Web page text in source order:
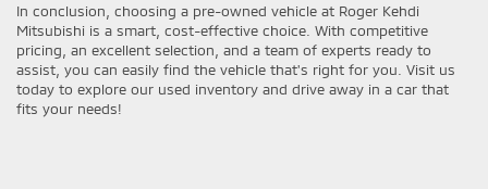
In conclusion, choosing a pre-owned vehicle at Roger Kehdi
Mitsubishi is a smart, cost-effective choice. With competitive
pricing, an excellent selection, and a team of experts ready to
assist, you can easily find the vehicle that's right for you. Visit us
today to explore our used inventory and drive away in a car that
fits your needs!